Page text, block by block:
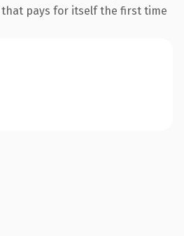
pays for itself the first time